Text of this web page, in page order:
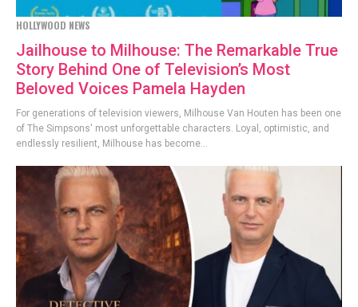
HOLLYWOOD NEWS
Jailhouse to Milhouse: The Remarkable True
Story Behind One of Television’s Most
Beloved Voices Pamela Hayden
For generations of television viewers, Milhouse Van Houten has been one
of The Simpsons' most unforgettable characters. Loyal, optimistic, and
endlessly resilient, Milhouse has become...